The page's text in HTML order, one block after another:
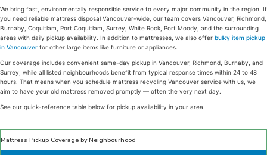
We bring fast, environmentally responsible service to every major community in the region. If
you need reliable mattress disposal Vancouver-wide, our team covers Vancouver, Richmond,
Burnaby, Coquitlam, Port Coquitlam, Surrey, White Rock, Port Moody, and the surrounding
areas with daily pickup availability. In addition to mattresses, we also offer bulky item pickup
in Vancouver for other large items like furniture or appliances.
Our coverage includes convenient same-day pickup in Vancouver, Richmond, Burnaby, and
Surrey, while all listed neighbourhoods benefit from typical response times within 24 to 48
hours. That means when you schedule mattress recycling Vancouver service with us, we
aim to have your old mattress removed promptly — often the very next day.
See our quick-reference table below for pickup availability in your area.
Mattress Pickup Coverage by Neighbourhood